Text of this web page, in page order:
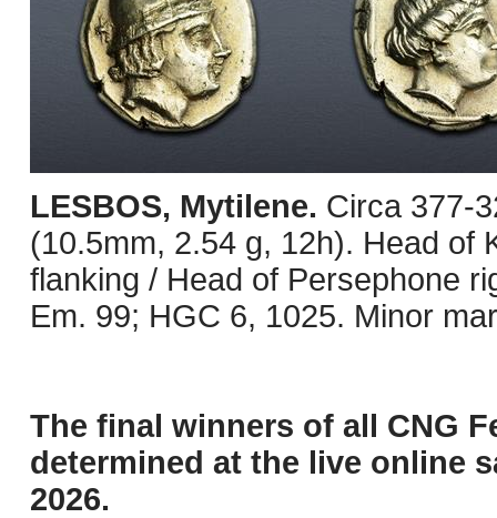
LESBOS, Mytilene. Circa 377-
(10.5mm, 2.54 g, 12h). Head of
flanking / Head of Persephone
Em. 99; HGC 6, 1025. Minor
The final winners of all CNG
determined at the live online
2026.